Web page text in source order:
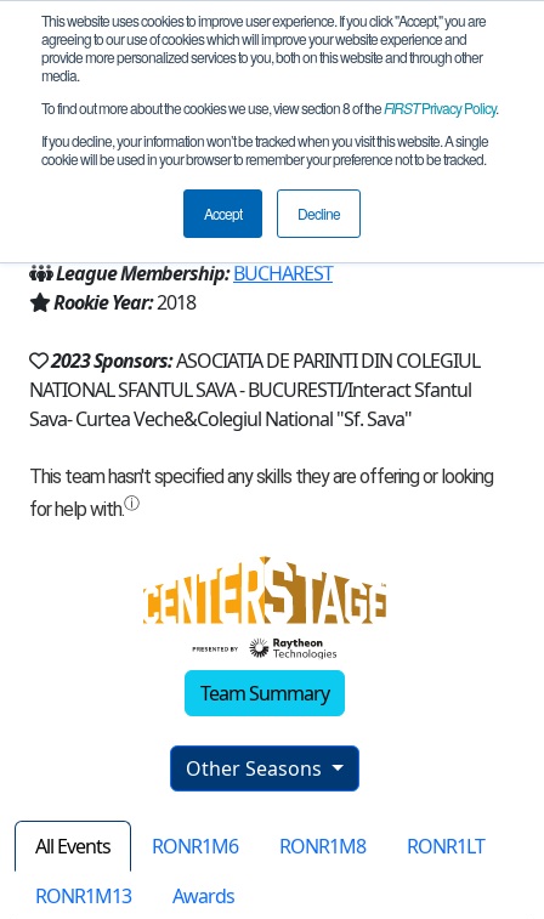
This website uses cookies to improve user experience. If you click "Accept," you are
agreeing to our use of cookies which will improve your website experience and
provide more personalized services to you, both on this website and through other
media.
To find out more about the cookies we use, view section 8 of theFIRSTPrivacy Policy.
If you decline, your information won’t be tracked when you visit this website. A single
cookie will be used in your browser to remember your preference not to be tracked.
Accept Decline
Team 15989 - RoboTitans (2023)
București, B, Romania
Romania
League Membership:BUCHAREST
Rookie Year:2018
2023 Sponsors:ASOCIATIA DE PARINTI DIN COLEGIUL
NATIONAL SFANTUL SAVA - BUCURESTI/Interact Sfantul
Sava- Curtea Veche&Colegiul National "Sf. Sava"
Team Summary
Other Seasons
All Events RONR1M6 RONR1M8
RONR1LT
RONR1M13
Awards